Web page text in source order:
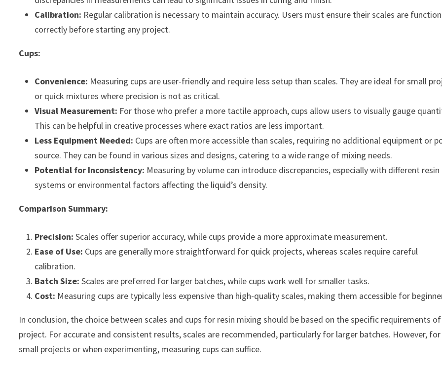
Calibration: Regular calibration is necessary to maintain accuracy. Users must ensure their scales are
correctly before starting any project.
Cups:
Convenience: Measuring cups are user-friendly and require less setup than scales. They are ideal for small
or quick mixtures where precision is not as critical.
Visual Measurement: For those who prefer a more tactile approach, cups allow users to visually gauge
This can be helpful in creative processes where exact ratios are less important.
Less Equipment Needed: Cups are often more accessible than scales, requiring no additional equipment or
source. They can be found in various sizes and designs, catering to a wide range of mixing needs.
Potential for Inconsistency: Measuring by volume can introduce discrepancies, especially with different resin
systems or environmental factors affecting the liquid’s density.
Comparison Summary:
Precision: Scales offer superior accuracy, while cups provide a more approximate measurement.
Ease of Use: Cups are generally more straightforward for quick projects, whereas scales require careful
calibration.
Batch Size: Scales are preferred for larger batches, while cups work well for smaller tasks.
Cost: Measuring cups are typically less expensive than high-quality scales, making them accessible for
In conclusion, the choice between scales and cups for resin mixing should be based on the specific requirements
project. For accurate and consistent results, scales are recommended, particularly for larger batches. However, for
small projects or when experimenting, measuring cups can suffice.